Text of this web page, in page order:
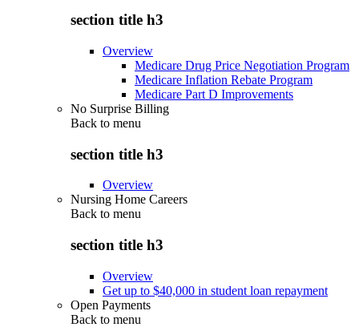
section title h3
Overview
Medicare Drug Price Negotiation Program
Medicare Inflation Rebate Program
Medicare Part D Improvements
No Surprise Billing
Back to menu
section title h3
Overview
Nursing Home Careers
Back to menu
section title h3
Overview
Get up to $40,000 in student loan repayment
Open Payments
Back to menu